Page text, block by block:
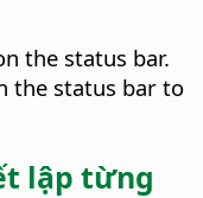
the status bar.
the status bar to
lập từng